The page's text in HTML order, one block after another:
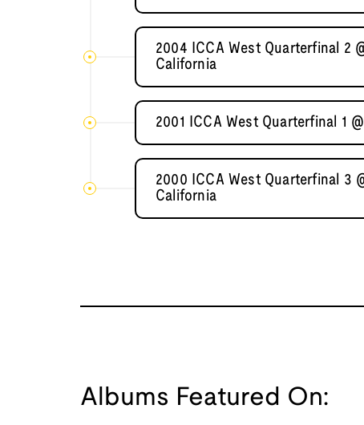
2004 ICCA West Quarterfinal 2
California
2001 ICCA West Quarterfinal 1
2000 ICCA West Quarterfinal 3
California
Albums Featured On: